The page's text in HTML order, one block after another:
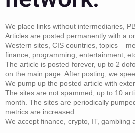
We place links without intermediaries,
Articles are posted permanently with a
Western sites, CIS countries, topics –
finance, programming, entertainment,
The article is posted forever, up to 2
on the main page. After posting, we
We pump up the posted article with
The sites are not spammed, up to 10
month. The sites are periodically
metrics are increased.
We accept finance, crypto, IT, gambling